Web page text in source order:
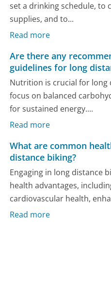
set a drinking schedule, to
supplies, and to...
Read more
Are there any
guidelines for long
Nutrition is crucial for long
focus on balanced
for sustained energy....
Read more
What are common
distance biking?
Engaging in long distance
health advantages,
cardiovascular health,
Read more